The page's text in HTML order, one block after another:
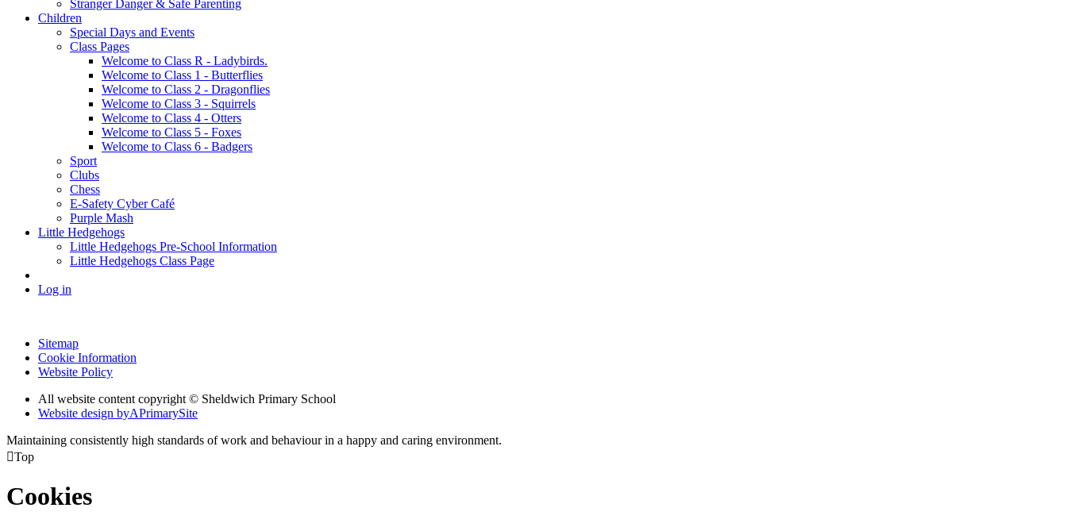
Stranger Danger & Safe Parenting
Children
Special Days and Events
Class Pages
Welcome to Class R - Ladybirds.
Welcome to Class 1 - Butterflies
Welcome to Class 2 - Dragonflies
Welcome to Class 3 - Squirrels
Welcome to Class 4 - Otters
Welcome to Class 5 - Foxes
Welcome to Class 6 - Badgers
Sport
Clubs
Chess
E-Safety Cyber Café
Purple Mash
Little Hedgehogs
Little Hedgehogs Pre-School Information
Little Hedgehogs Class Page
Log in
Sitemap
Cookie Information
Website Policy
All website content copyright © Sheldwich Primary School
Website design byAPrimarySite
Maintaining consistently high standards of work and behaviour in a happy and caring environment.
Top
Cookies